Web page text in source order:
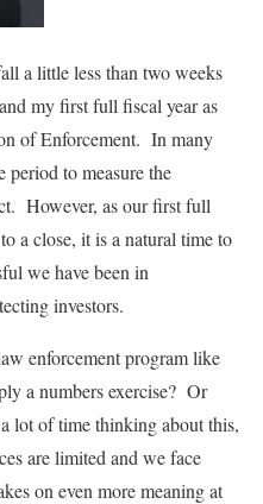
a little less than two weeks
my first full fiscal year as
of Enforcement. In many
period to measure the
However, as our first full
a close, it is a natural time to
we have been in
investors.
enforcement program like
a numbers exercise? Or
lot of time thinking about this,
are limited and we face
on even more meaning at